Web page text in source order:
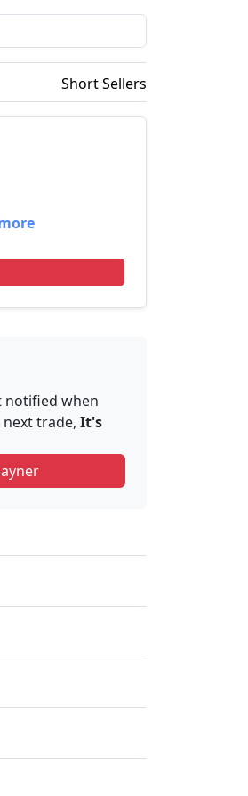
Short Sellers
notified when
next trade, It's